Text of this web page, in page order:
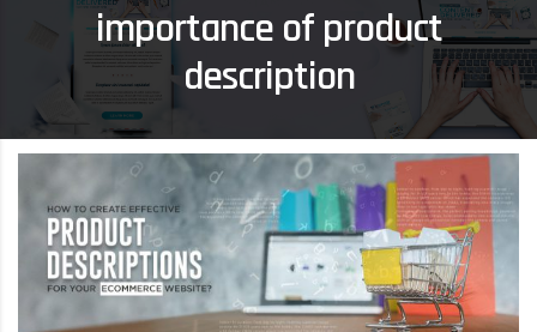
importance of product
description